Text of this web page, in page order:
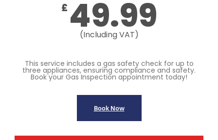
£ 49.99
(Including VAT)
This service includes a gas safety check for up to
three appliances, ensuring compliance and safety.
Book your Gas Inspection appointment today!
Book Now